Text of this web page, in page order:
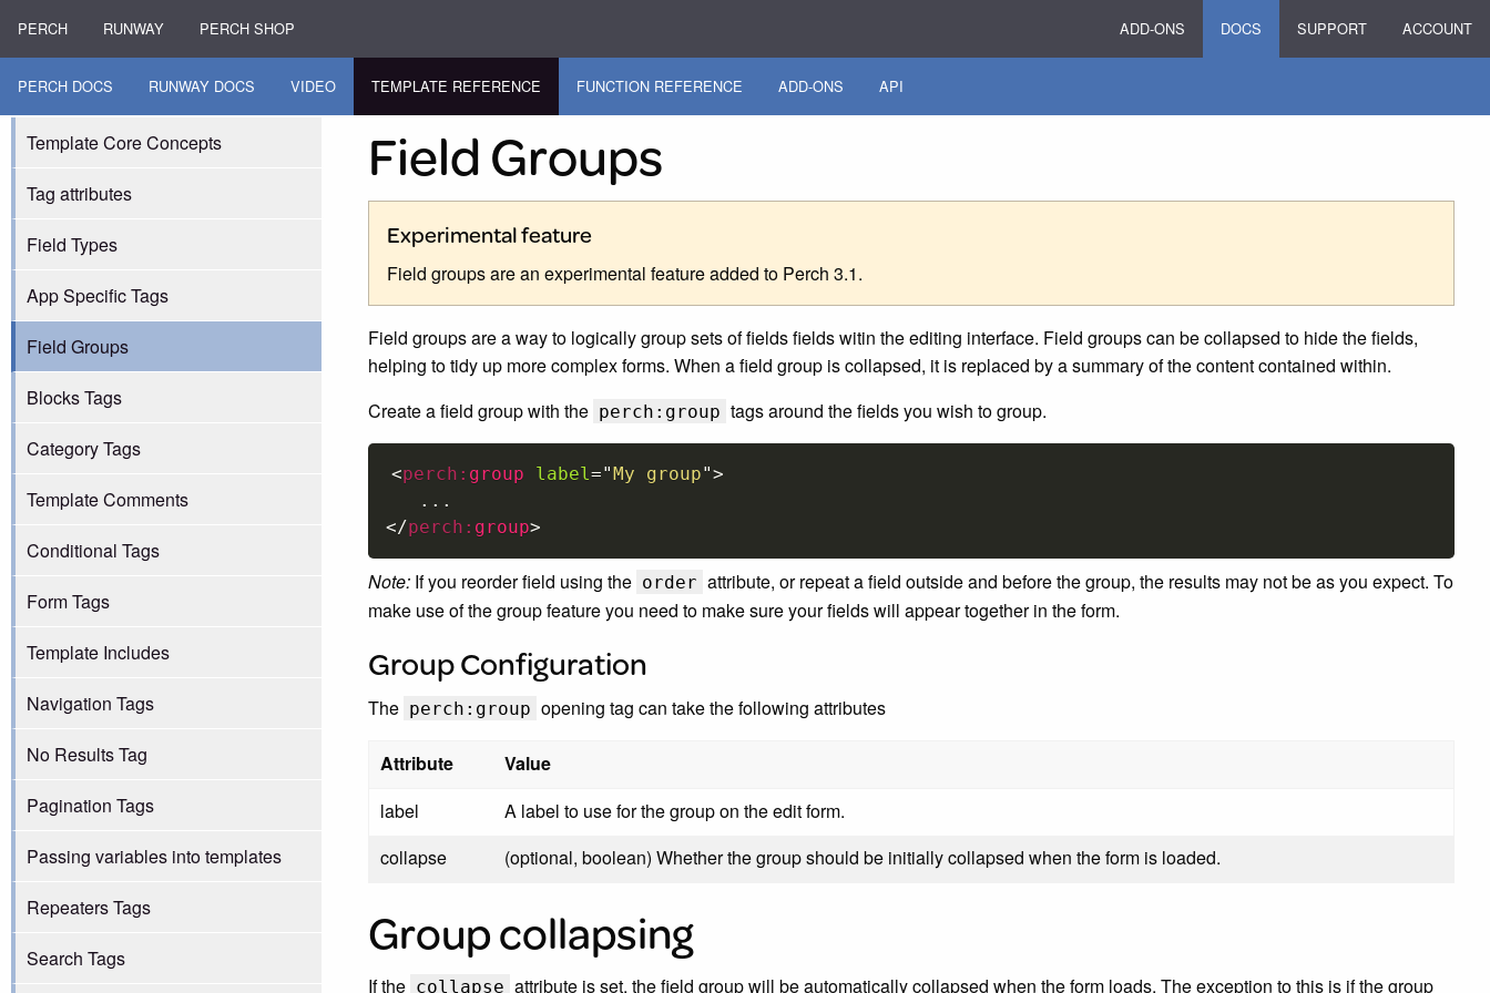
PERCH RUNWAY PERCH SHOP ADD-ONS DOCS SUPPORT ACCOUNT
PERCH DOCS RUNWAY DOCS VIDEO TEMPLATE REFERENCE FUNCTION REFERENCE ADD-ONS API
Template Core Concepts
Tag attributes
Field Types
App Specific Tags
Field Groups
Blocks Tags
Category Tags
Template Comments
Conditional Tags
Form Tags
Template Includes
Navigation Tags
No Results Tag
Pagination Tags
Passing variables into templates
Repeaters Tags
Search Tags
Field Groups
Experimental feature
Field groups are an experimental feature added to Perch 3.1.
Field groups are a way to logically group sets of fields fields witin the editing interface. Field groups can be collapsed to hide the fields,
helping to tidy up more complex forms. When a field group is collapsed, it is replaced by a summary of the content contained within.
Create a field group with the perch:group tags around the fields you wish to group.
<perch: group label="My group">
</perch: group>
Note: If you reorder field using the order attribute, or repeat a field outside and before the group, the results may not be as you expect. To
make use of the group feature you need to make sure your fields will appear together in the form.
Group Configuration
The perch:group opening tag can take the following attributes
Attribute
Value
label
A label to use for the group on the edit form.
collapse
(optional, boolean) Whether the group should be initially collapsed when the form is loaded.
Group collapsing
If the collapse attribute is set, the field group will be automatically collapsed when the form loads. The exception to this is if the group